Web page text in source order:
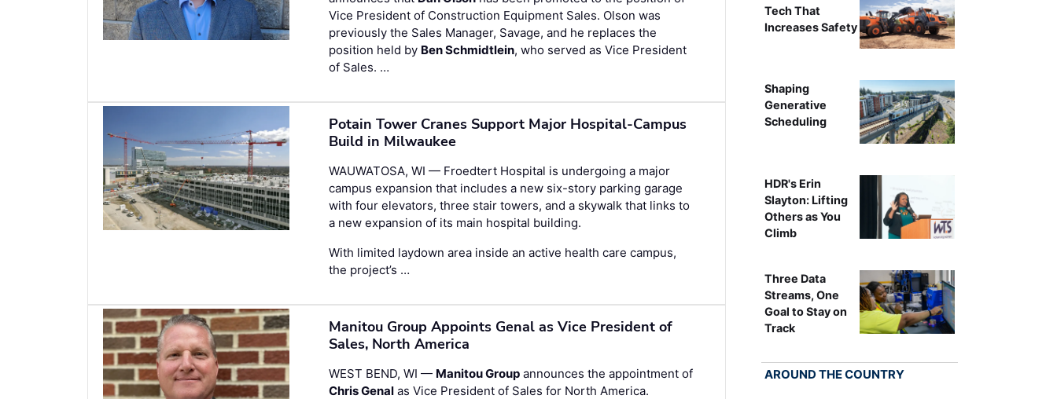
Vice President of Construction Equipment Sales. Olson was
previously the Sales Manager, Savage, and he replaces the
position held by Ben Schmidtlein, who served as Vice President
of Sales. …
Potain Tower Cranes Support Major Hospital-Campus
Build in Milwaukee
WAUWATOSA, WI — Froedtert Hospital is undergoing a major
campus expansion that includes a new six-story parking garage
with four elevators, three stair towers, and a skywalk that links to
a new expansion of its main hospital building.
With limited laydown area inside an active health care campus,
the project’s …
Manitou Group Appoints Genal as Vice President of
Sales, North America
WEST BEND, WI — Manitou Group announces the appointment of
Chris Genal as Vice President of Sales for North America.
Tech That
Increases Safety
Shaping
Generative
Scheduling
HDR's Erin
Slayton: Lifting
Others as You
Climb
Three Data
Streams, One
Goal to Stay on
Track
AROUND THE COUNTRY